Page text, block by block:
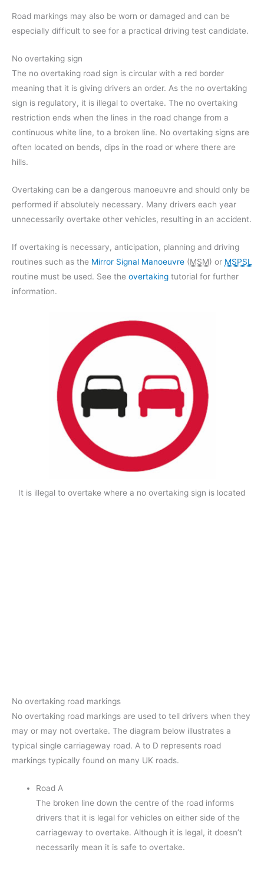
Road markings may also be worn or damaged and can be
especially difficult to see for a practical driving test candidate.
No overtaking sign
The no overtaking road sign is circular with a red border
meaning that it is giving drivers an order. As the no overtaking
sign is regulatory, it is illegal to overtake. The no overtaking
restriction ends when the lines in the road change from a
continuous white line, to a broken line. No overtaking signs are
often located on bends, dips in the road or where there are
hills.
Overtaking can be a dangerous manoeuvre and should only be
performed if absolutely necessary. Many drivers each year
unnecessarily overtake other vehicles, resulting in an accident.
If overtaking is necessary, anticipation, planning and driving
routines such as the Mirror Signal Manoeuvre (MSM) or MSPSL
routine must be used. See the overtaking tutorial for further
information.
It is illegal to overtake where a no overtaking sign is located
No overtaking road markings
No overtaking road markings are used to tell drivers when they
may or may not overtake. The diagram below illustrates a
typical single carriageway road. A to D represents road
markings typically found on many UK roads.
Road A
The broken line down the centre of the road informs
drivers that it is legal for vehicles on either side of the
carriageway to overtake. Although it is legal, it doesn’t
necessarily mean it is safe to overtake.